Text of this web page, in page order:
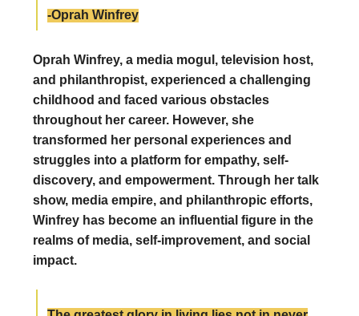
-Oprah Winfrey
Oprah Winfrey, a media mogul, television host,
and philanthropist, experienced a challenging
childhood and faced various obstacles
throughout her career. However, she
transformed her personal experiences and
struggles into a platform for empathy, self-
discovery, and empowerment. Through her talk
show, media empire, and philanthropic efforts,
Winfrey has become an influential figure in the
realms of media, self-improvement, and social
impact.